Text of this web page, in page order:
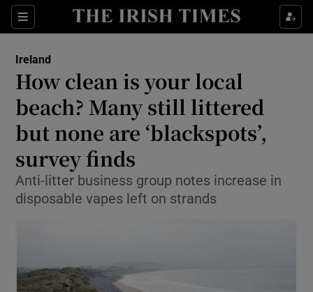
Sections
Show Health sub sections
Show Culture sub sections
Show Environment sub sections
Show Technology sub sections
Show Science sub sections
Ireland
How clean is your local
beach? Many still littered
but none are ‘blackspots’,
survey finds
Anti-litter business group notes increase in
disposable vapes left on strands